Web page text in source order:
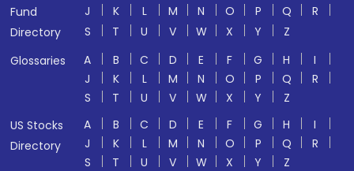
Fund
Directory
J
K L M N O P Q
R
S
T U V W X Y
Z
Glossaries
A B C D E F G H
I
J
K L M N O P Q
R
S
T U V W X Y
Z
US Stocks
Directory
A B C D E F G H
I
J
K L M N O P Q
R
S
T U V W X Y Z